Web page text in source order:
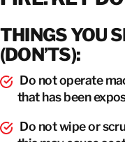
THINGS YOU
(DON’TS):
Do not operate
that has been
Do not wipe or